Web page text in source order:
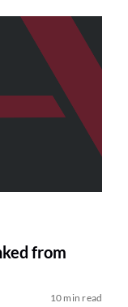
from
10 min read